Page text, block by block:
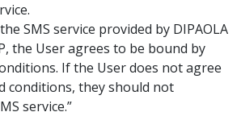
SMS service provided by DIPAOLA
the User agrees to be bound by
If the User does not agree
conditions, they should not
service.”